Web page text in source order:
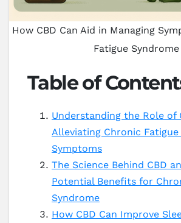
How CBD Can Aid in Managing
Fatigue Syndrome
Table of
Understanding the Role of
Alleviating Chronic
Symptoms
The Science Behind CBD
Potential Benefits for
Syndrome
How CBD Can Improve